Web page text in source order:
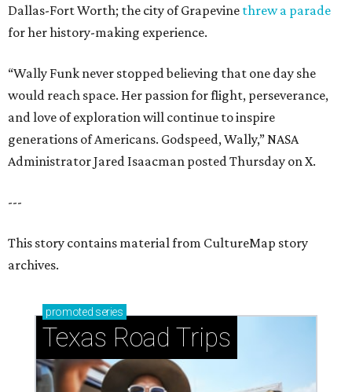
Dallas-Fort Worth; the city of Grapevine threw a parade
for her history-making experience.
“Wally Funk never stopped believing that one day she
would reach space. Her passion for flight, perseverance,
and love of exploration will continue to inspire
generations of Americans. Godspeed, Wally,” NASA
Administrator Jared Isaacman posted Thursday on X.
---
This story contains material from CultureMap story
archives.
promoted series
Texas Road Trips